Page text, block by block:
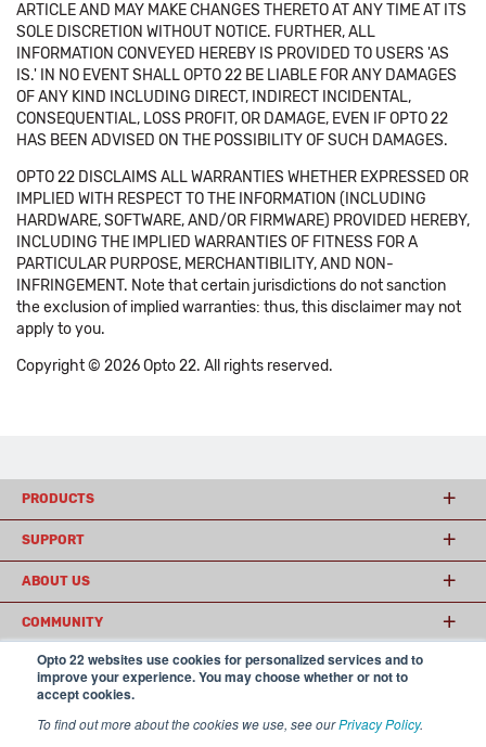
Opto 22 websites use cookies for personalized services and to
improve your experience. You may choose whether or not to
accept cookies.
To find out more about the cookies we use, see ourPrivacy Policy.
ARTICLE AND MAY MAKE CHANGES THERETO AT ANY TIME AT ITS
SOLE DISCRETION WITHOUT NOTICE. FURTHER, ALL
INFORMATION CONVEYED HEREBY IS PROVIDED TO USERS 'AS
IS.' IN NO EVENT SHALL OPTO 22 BE LIABLE FOR ANY DAMAGES
OF ANY KIND INCLUDING DIRECT, INDIRECT INCIDENTAL,
CONSEQUENTIAL, LOSS PROFIT, OR DAMAGE, EVEN IF OPTO 22
HAS BEEN ADVISED ON THE POSSIBILITY OF SUCH DAMAGES.
OPTO 22 DISCLAIMS ALL WARRANTIES WHETHER EXPRESSED OR
IMPLIED WITH RESPECT TO THE INFORMATION (INCLUDING
HARDWARE, SOFTWARE, AND/OR FIRMWARE) PROVIDED HEREBY,
INCLUDING THE IMPLIED WARRANTIES OF FITNESS FOR A
PARTICULAR PURPOSE, MERCHANTIBILITY, AND NON-
INFRINGEMENT. Note that certain jurisdictions do not sanction
the exclusion of implied warranties: thus, this disclaimer may not
apply to you.
Copyright © 2026 Opto 22. All rights reserved.
PRODUCTS
SUPPORT
ABOUT US
COMMUNITY
© 2026 Opto 22
USA